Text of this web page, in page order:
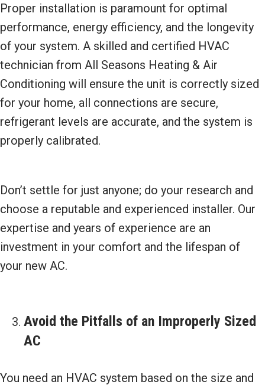
Proper installation is paramount for optimal
performance, energy efficiency, and the longevity
of your system. A skilled and certified HVAC
technician from All Seasons Heating & Air
Conditioning will ensure the unit is correctly sized
for your home, all connections are secure,
refrigerant levels are accurate, and the system is
properly calibrated.
Don’t settle for just anyone; do your research and
choose a reputable and experienced installer. Our
expertise and years of experience are an
investment in your comfort and the lifespan of
your new AC.
Avoid the Pitfalls of an Improperly Sized
AC
You need an HVAC system based on the size and